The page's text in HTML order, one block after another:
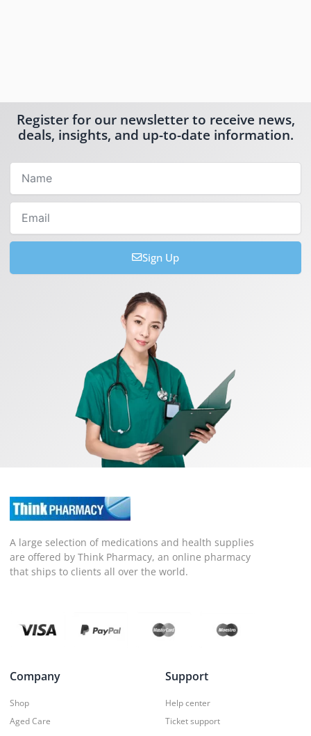
Register for our newsletter to receive news,
deals, insights, and up-to-date information.
Sign Up
A large selection of medications and health supplies
are offered by Think Pharmacy, an online pharmacy
that ships to clients all over the world.
Company
Shop
Aged Care
Support
Help center
Ticket support